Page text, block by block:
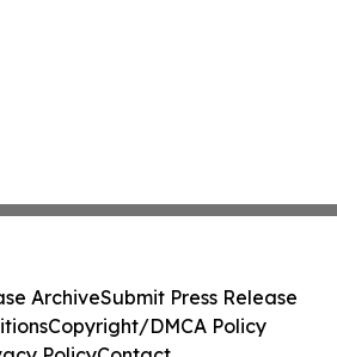
ArchiveSubmit Press Release
Copyright/DMCA Policy